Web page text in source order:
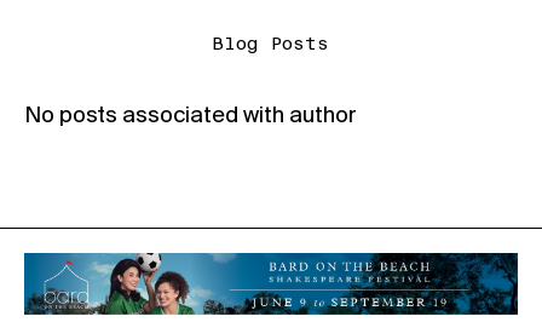
Blog Posts
No posts associated with author